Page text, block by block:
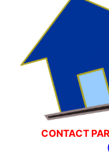
CONTACT
(702)